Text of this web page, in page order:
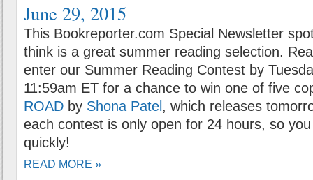
June 29, 2015
This Bookreporter.com Special Newsletter
think is a great summer reading selection.
enter our Summer Reading Contest by
11:59am ET for a chance to win one of five
ROAD by Shona Patel , which releases
each contest is only open for 24 hours, so
quickly!
READ MORE »